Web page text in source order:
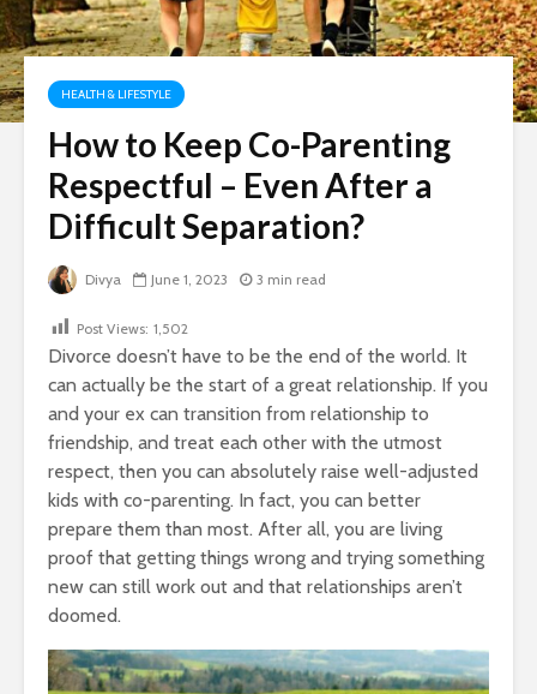
HEALTH & LIFESTYLE
How to Keep Co-Parenting
Respectful – Even After a
Difficult Separation?
Divya June 1, 2023 3 min read
Post Views: 1,502
Divorce doesn’t have to be the end of the world. It
can actually be the start of a great relationship. If you
and your ex can transition from relationship to
friendship, and treat each other with the utmost
respect, then you can absolutely raise well-adjusted
kids with co-parenting. In fact, you can better
prepare them than most. After all, you are living
proof that getting things wrong and trying something
new can still work out and that relationships aren’t
doomed.